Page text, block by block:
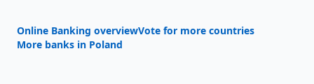
Online Banking overviewVote for more countries
More banks in Poland